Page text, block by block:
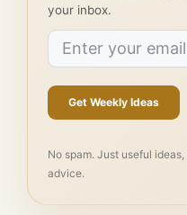
your inbox.
Get Weekly Ideas
No spam. Just useful
advice.